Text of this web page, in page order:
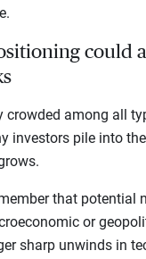
could
crowded among all
investors pile into
that potential
or
sharp unwinds in